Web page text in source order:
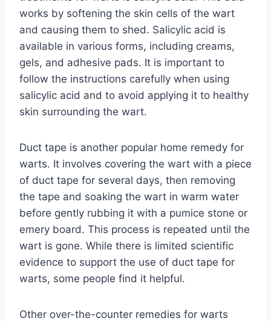
works by softening the skin cells of the wart
and causing them to shed. Salicylic acid is
available in various forms, including creams,
gels, and adhesive pads. It is important to
follow the instructions carefully when using
salicylic acid and to avoid applying it to healthy
skin surrounding the wart.
Duct tape is another popular home remedy for
warts. It involves covering the wart with a piece
of duct tape for several days, then removing
the tape and soaking the wart in warm water
before gently rubbing it with a pumice stone or
emery board. This process is repeated until the
wart is gone. While there is limited scientific
evidence to support the use of duct tape for
warts, some people find it helpful.
Other over-the-counter remedies for warts